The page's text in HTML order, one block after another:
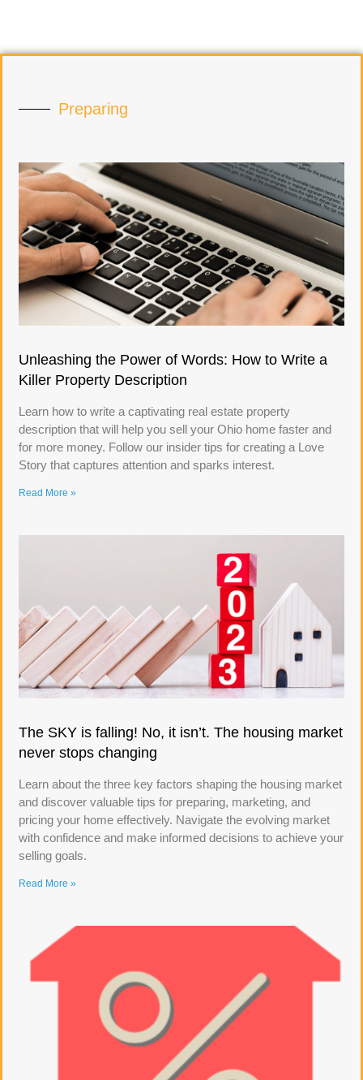
Preparing
Unleashing the Power of Words: How to Write a
Killer Property Description
Learn how to write a captivating real estate property
description that will help you sell your Ohio home faster and
for more money. Follow our insider tips for creating a Love
Story that captures attention and sparks interest.
Read More »
The SKY is falling! No, it isn’t. The housing market
never stops changing
Learn about the three key factors shaping the housing market
and discover valuable tips for preparing, marketing, and
pricing your home effectively. Navigate the evolving market
with confidence and make informed decisions to achieve your
selling goals.
Read More »